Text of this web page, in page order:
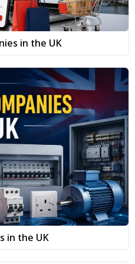
in the UK
in the UK